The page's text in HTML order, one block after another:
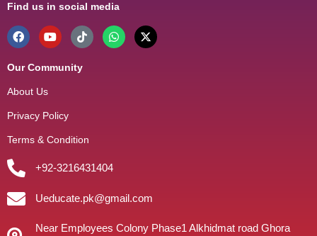
Find us in social media
Our Community
About Us
Privacy Policy
Terms & Condition
+92-3216431404
Ueducate.pk@gmail.com
Near Employees Colony Phase1 Alkhidmat road Ghora